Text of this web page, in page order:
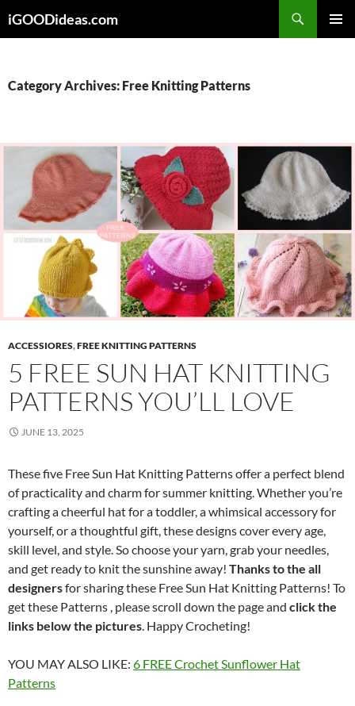
toiGOODideas.com
Category Archives: Free Knitting Patterns
ACCESSIORES,FREE KNITTING PATTERNS
5 FREE SUN HAT KNITTING
PATTERNS YOU’LL LOVE
JUNE 13, 2025
These five Free Sun Hat Knitting Patterns offer a perfect blend
of practicality and charm for summer knitting. Whether you’re
crafting a cheerful hat for a toddler, a whimsical accessory for
yourself, or a thoughtful gift, these designs cover every age,
skill level, and style. So choose your yarn, grab your needles,
and get ready to knit the sunshine away! Thanks to the all
designersfor sharing these Free Sun Hat Knitting Patterns! To
get these Patterns , please scroll down the page and click the
links below the pictures. Happy Crocheting!
YOU MAY ALSO LIKE: 6 FREE Crochet Sunflower Hat
Patterns